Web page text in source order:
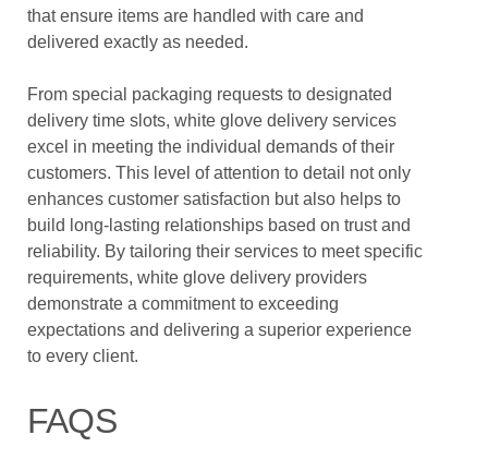
that ensure items are handled with care and
delivered exactly as needed.
From special packaging requests to designated
delivery time slots, white glove delivery services
excel in meeting the individual demands of their
customers. This level of attention to detail not only
enhances customer satisfaction but also helps to
build long-lasting relationships based on trust and
reliability. By tailoring their services to meet specific
requirements, white glove delivery providers
demonstrate a commitment to exceeding
expectations and delivering a superior experience
to every client.
FAQS